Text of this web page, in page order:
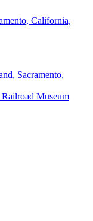
California,
Sacramento,
Museum